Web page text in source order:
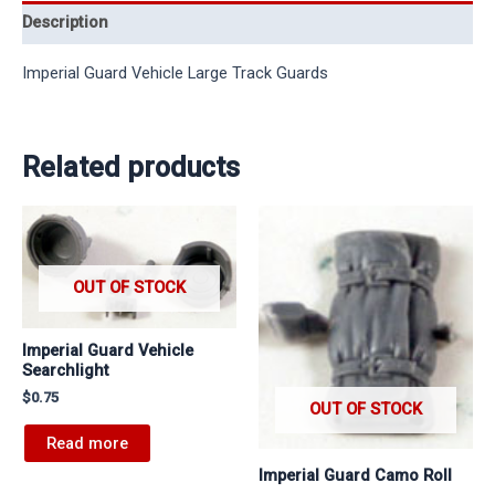
Description
Imperial Guard Vehicle Large Track Guards
Related products
OUT OF STOCK
Imperial Guard Vehicle
Searchlight
$0.75
Read more
OUT OF STOCK
Imperial Guard Camo Roll